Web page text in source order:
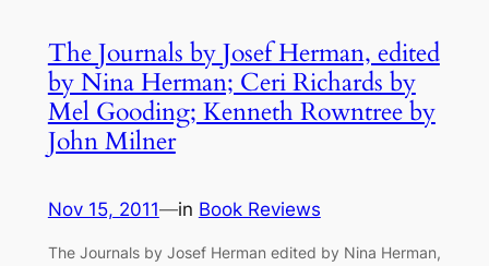
The Journals by Josef Herman, edited
by Nina Herman; Ceri Richards by
Mel Gooding; Kenneth Rowntree by
John Milner
Nov 15, 2011—in Book Reviews
The Journals by Josef Herman edited by Nina Herman,